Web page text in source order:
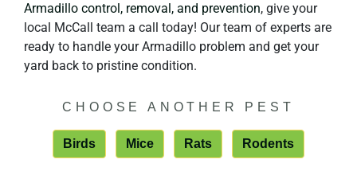
Armadillo control, removal, and prevention, give your
local McCall team a call today! Our team of experts are
ready to handle your Armadillo problem and get your
yard back to pristine condition.
CHOOSE ANOTHER PEST
Birds Mice Rats Rodents